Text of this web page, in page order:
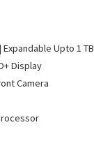
Expandable Upto 1 TB
Display
Camera